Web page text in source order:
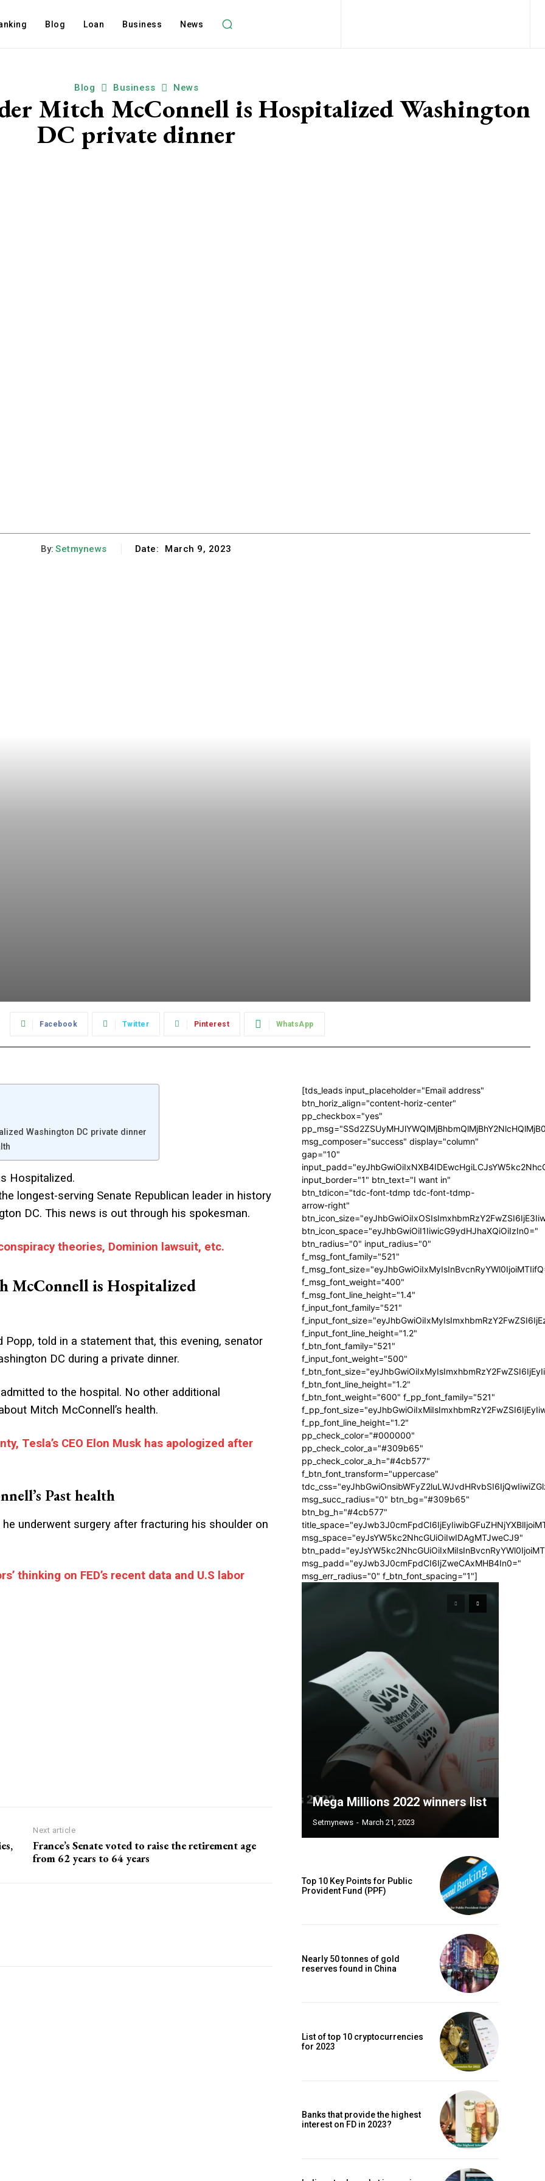
Blog Loan Business News
Blog Business News
Mitch McConnell is Hospitalized Washington
DC private dinner
By: Setmynews Date: March 9, 2023
Facebook Twitter Pinterest WhatsApp
Washington DC private dinner
Hospitalized.
longest-serving Senate Republican leader in history
DC. This news is out through his spokesman.
theories, Dominion lawsuit, etc.
McConnell is Hospitalized
Popp, told in a statement that, this evening, senator
DC during a private dinner.
to the hospital. No other additional
Mitch McConnell’s health.
Tesla’s CEO Elon Musk has apologized after
Past health
underwent surgery after fracturing his shoulder on
thinking on FED’s recent data and U.S labor
Next article
France’s Senate voted to raise the retirement age
from 62 years to 64 years
[tds_leads input_placeholder="Email address"
btn_horiz_align="content-horiz-center"
pp_checkbox="yes"
msg_composer="success" display="column"
gap="10"
input_border="1" btn_text="I want in"
btn_tdicon="tdc-font-tdmp tdc-font-tdmp-
arrow-right"
btn_icon_space="eyJhbGwiOiI1IiwicG9ydHJhaXQiOiIzIn0="
btn_radius="0" input_radius="0"
f_msg_font_family="521"
f_msg_font_weight="400"
f_msg_font_line_height="1.4"
f_input_font_family="521"
f_input_font_line_height="1.2"
f_btn_font_family="521"
f_input_font_weight="500"
f_btn_font_line_height="1.2"
f_btn_font_weight="600" f_pp_font_family="521"
f_pp_font_line_height="1.2"
pp_check_color="#000000"
pp_check_color_a="#309b65"
pp_check_color_a_h="#4cb577"
f_btn_font_transform="uppercase"
msg_succ_radius="0" btn_bg="#309b65"
btn_bg_h="#4cb577"
msg_space="eyJsYW5kc2NhcGUiOiIwIDAgMTJweCJ9"
msg_padd="eyJwb3J0cmFpdCI6IjZweCAxMHB4In0="
msg_err_radius="0" f_btn_font_spacing="1"]
Mega Millions 2022 winners list
Setmynews - March 21, 2023
Top 10 Key Points for Public
Provident Fund (PPF)
Nearly 50 tonnes of gold
reserves found in China
List of top 10 cryptocurrencies
for 2023
Banks that provide the highest
interest on FD in 2023?